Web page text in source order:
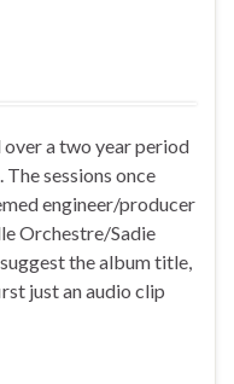
over a two year period
sessions once
engineer/producer
Orchestre/Sadie
the album title,
just an audio clip